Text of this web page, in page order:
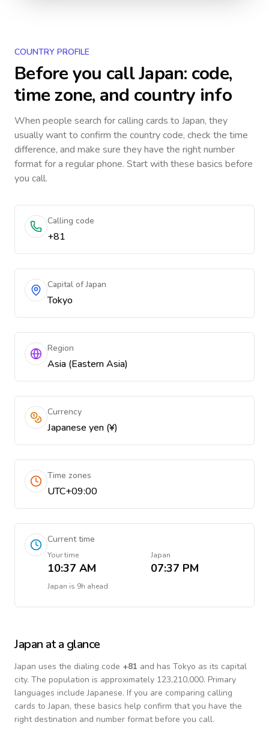
COUNTRY PROFILE
Before you callJapan: code,
time zone, and country info
When people search for calling cards to Japan, they
usually want to confirm the country code, check the time
difference, and make sure they have the right number
format for a regular phone. Start with these basics before
you call.
Calling code
+81
Capital of Japan
Tokyo
Region
Asia (Eastern Asia)
Currency
Japanese yen (¥)
Time zones
UTC+09:00
Current time
Your time
10:37 AM
Japan
07:37 PM
Japan is 9h ahead
Japan at a glance
Japan uses the dialing code +81 and has Tokyo as its capital
city. The population is approximately 123,210,000. Primary
languages includeJapanese. If you are comparing calling
cards toJapan, these basics help confirm that you have the
right destination and number format before you call.